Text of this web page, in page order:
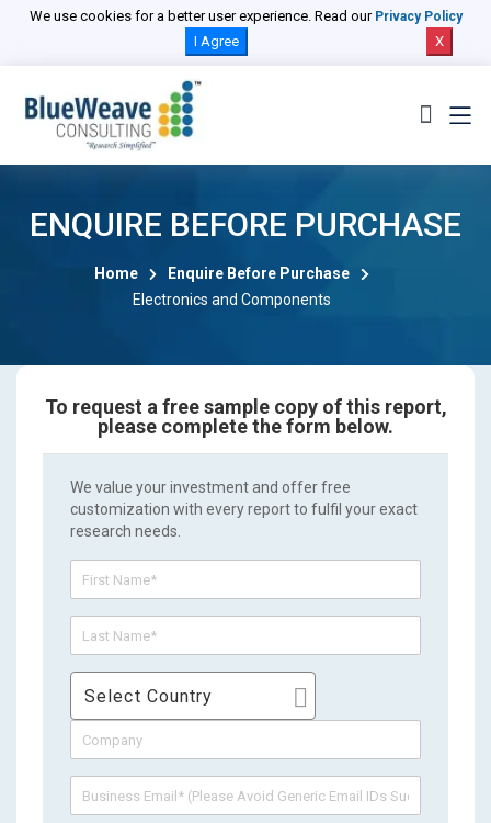
We use cookies for a better user experience. Read our Privacy Policy
I Agree X
ENQUIRE BEFORE PURCHASE
Home
Enquire Before Purchase
Electronics and Components
To request a free sample copy of this report,
please complete the form below.
We value your investment and offer free
customization with every report to fulfil your exact
research needs.
Select Country